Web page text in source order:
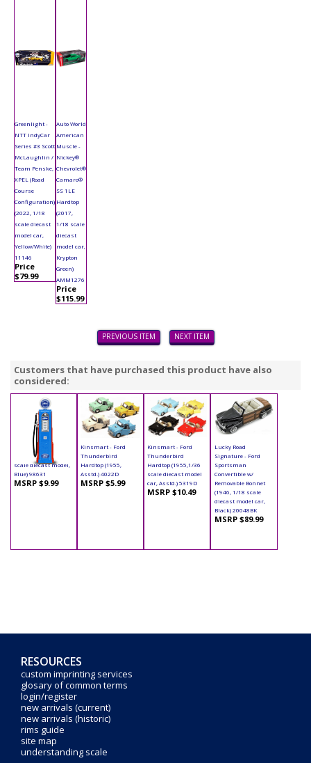
Greenlight -
NTT IndyCar
Series #3 Scott
McLaughlin /
Team Penske,
XPEL (Road
Course
Configuration)
(2022, 1/18
scale diecast
model car,
Yellow/White)
11146
Price
$79.99
Auto World
American
Muscle -
Nickey®
Chevrolet®
Camaro®
SS 1LE
Hardtop
(2017,
1/18 scale
diecast
model car,
Krypton
Green)
AMM1276
Price
$115.99
PREVIOUS ITEM NEXT ITEM
Customers that have purchased this product have also
considered:
Yatming - Digital
Gas Pump Ford (1/18
scale diecast model,
Blue) 98631
MSRP $9.99
Kinsmart - Ford
Thunderbird
Hardtop (1955,
Asstd.) 4022D
MSRP $5.99
Kinsmart - Ford
Thunderbird
Hardtop (1955,1/36
scale diecast model
car, Asstd.) 5319D
MSRP $10.49
Lucky Road
Signature - Ford
Sportsman
Convertible w/
Removable Bonnet
(1946, 1/18 scale
diecast model car,
Black) 20048BK
MSRP $89.99
RESOURCES
custom imprinting services
glosary of common terms
login/register
new arrivals (current)
new arrivals (historic)
rims guide
site map
understanding scale